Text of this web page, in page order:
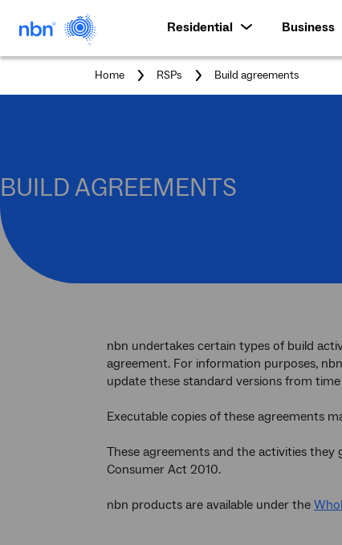
Residential Business
Home RSPs
You
Build agreements
BUILD AGREEMENTS
nbn undertakes certain types of build
agreement. For information purposes,
update these standard versions from
Executable copies of these agreements
These agreements and the activities
Consumer Act 2010.
nbn products are available under the